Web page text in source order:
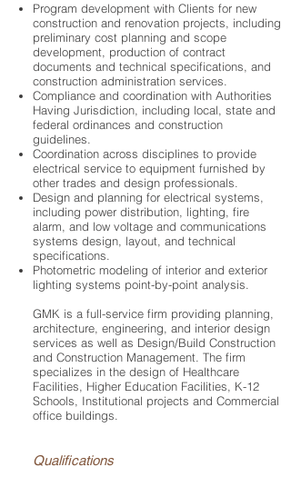
Program development with Clients for new
construction and renovation projects, including
preliminary cost planning and scope
development, production of contract
documents and technical specifications, and
construction administration services.
Compliance and coordination with Authorities
Having Jurisdiction, including local, state and
federal ordinances and construction
guidelines.
Coordination across disciplines to provide
electrical service to equipment furnished by
other trades and design professionals.
Design and planning for electrical systems,
including power distribution, lighting, fire
alarm, and low voltage and communications
systems design, layout, and technical
specifications.
Photometric modeling of interior and exterior
lighting systems point-by-point analysis.
GMK is a full-service firm providing planning,
architecture, engineering, and interior design
services as well as Design/Build Construction
and Construction Management. The firm
specializes in the design of Healthcare
Facilities, Higher Education Facilities, K-12
Schools, Institutional projects and Commercial
office buildings.
Qualifications